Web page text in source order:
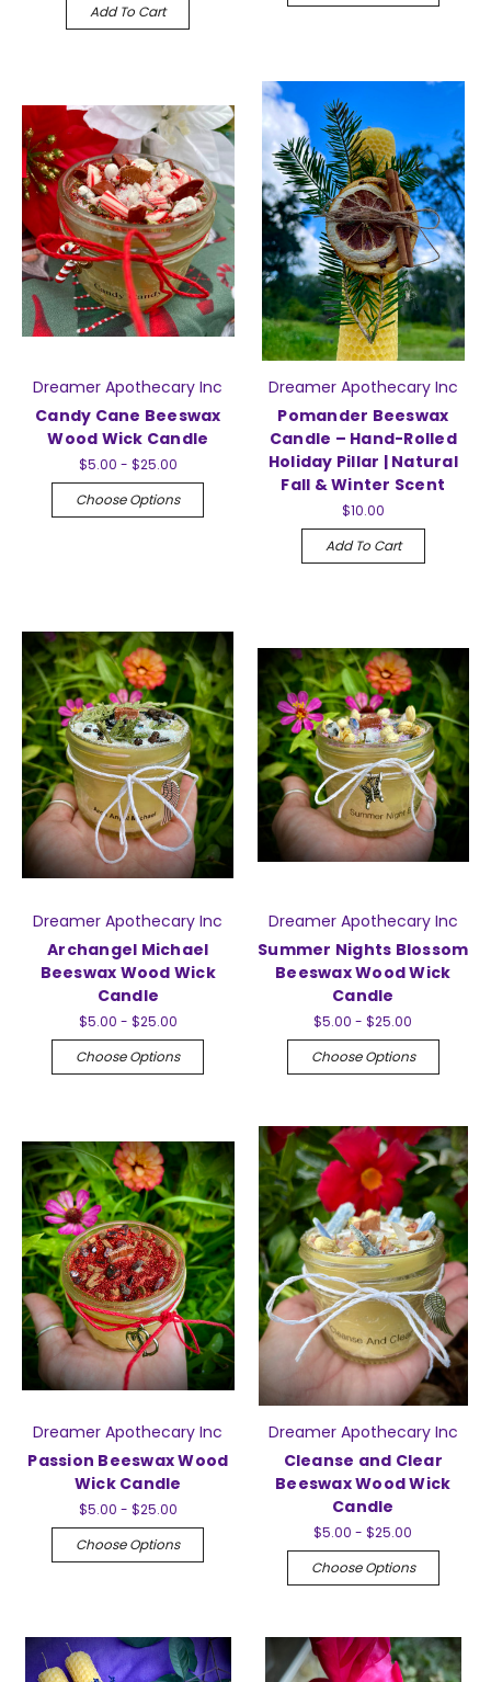
Add To Cart
Dreamer Apothecary Inc
Candy Cane Beeswax
Wood Wick Candle
$5.00 - $25.00
Choose Options
Dreamer Apothecary Inc
Pomander Beeswax
Candle – Hand-Rolled
Holiday Pillar | Natural
Fall & Winter Scent
$10.00
Add To Cart
Dreamer Apothecary Inc
Archangel Michael
Beeswax Wood Wick
Candle
$5.00 - $25.00
Choose Options
Dreamer Apothecary Inc
Summer Nights Blossom
Beeswax Wood Wick
Candle
$5.00 - $25.00
Choose Options
Dreamer Apothecary Inc
Passion Beeswax Wood
Wick Candle
$5.00 - $25.00
Choose Options
Dreamer Apothecary Inc
Cleanse and Clear
Beeswax Wood Wick
Candle
$5.00 - $25.00
Choose Options